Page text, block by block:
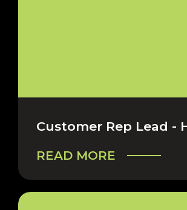
Customer Rep Lead -
READ MORE